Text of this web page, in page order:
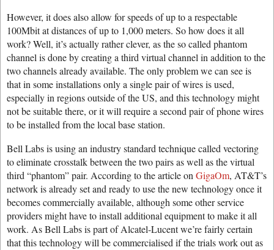
However, it does also allow for speeds of up to a respectable
100Mbit at distances of up to 1,000 meters. So how does it all
work? Well, it’s actually rather clever, as the so called phantom
channel is done by creating a third virtual channel in addition to the
two channels already available. The only problem we can see is
that in some installations only a single pair of wires is used,
especially in regions outside of the US, and this technology might
not be suitable there, or it will require a second pair of phone wires
to be installed from the local base station.
Bell Labs is using an industry standard technique called vectoring
to eliminate crosstalk between the two pairs as well as the virtual
third “phantom” pair. According to the article on GigaOm, AT&T’s
network is already set and ready to use the new technology once it
becomes commercially available, although some other service
providers might have to install additional equipment to make it all
work. As Bell Labs is part of Alcatel-Lucent we’re fairly certain
that this technology will be commercialised if the trials work out as